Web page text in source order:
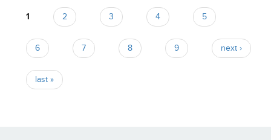
1 2 3 4 5
6 7 8 9 next ›
last »